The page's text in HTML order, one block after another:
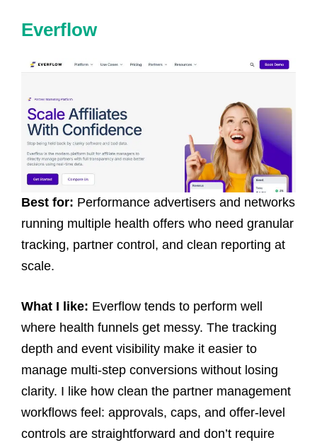
Everflow
Best for: Performance advertisers and networks
running multiple health offers who need granular
tracking, partner control, and clean reporting at
scale.
What I like: Everflow tends to perform well
where health funnels get messy. The tracking
depth and event visibility make it easier to
manage multi-step conversions without losing
clarity. I like how clean the partner management
workflows feel: approvals, caps, and offer-level
controls are straightforward and don’t require